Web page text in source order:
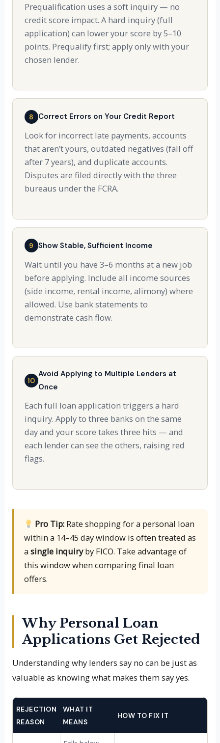
Prequalification uses a soft inquiry — no
credit score impact. A hard inquiry (full
application) can lower your score by 5–10
points. Prequalify first; apply only with your
chosen lender.
8 Correct Errors on Your Credit Report
Look for incorrect late payments, accounts
that aren’t yours, outdated negatives (fall off
after 7 years), and duplicate accounts.
Disputes are filed directly with the three
bureaus under the FCRA.
9 Show Stable, Sufficient Income
Wait until you have 3–6 months at a new job
before applying. Include all income sources
(side income, rental income, alimony) where
allowed. Use bank statements to
demonstrate cash flow.
10
Avoid Applying to Multiple Lenders at
Once
Each full loan application triggers a hard
inquiry. Apply to three banks on the same
day and your score takes three hits — and
each lender can see the others, raising red
flags.
Pro Tip: Rate shopping for a personal loan
within a 14–45 day window is often treated as
a single inquiryby FICO. Take advantage of
this window when comparing final loan
offers.
Why Personal Loan
Applications Get Rejected
Understanding why lenders say no can be just as
valuable as knowing what makes them say yes.
REJECTION
REASON
WHAT IT
MEANS
HOW TO FIX IT